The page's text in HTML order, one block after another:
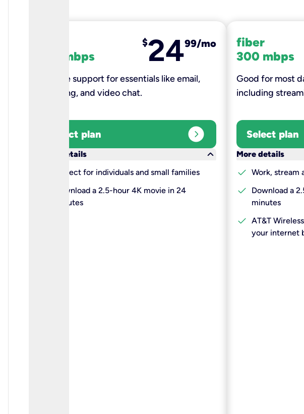
100 mbps
$2499/mo
Reliable support for essentials like email,
browsing, and video chat.​
Select plan expand_circle_right
More details
keyboard_arrow_down
Perfect for individuals and small families
Download a 2.5-hour 4K movie in 24
minutes
fiber
300 mbps
Good for most
including
Select plan
More details
check Work, stream
check
Download a
minutes
check AT&T
your internet